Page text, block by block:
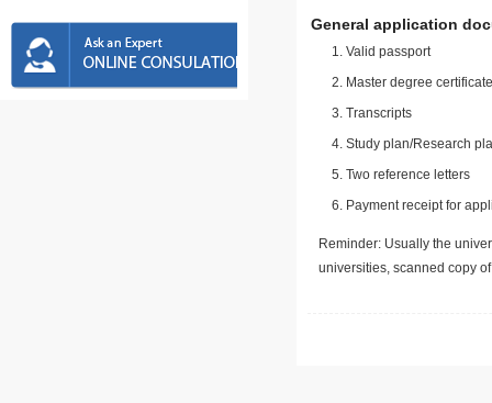
General application
Valid passport
Master degree
Transcripts
Study plan/Research
Two reference letters
Payment receipt for
Reminder: Usually the
universities, scanned copy